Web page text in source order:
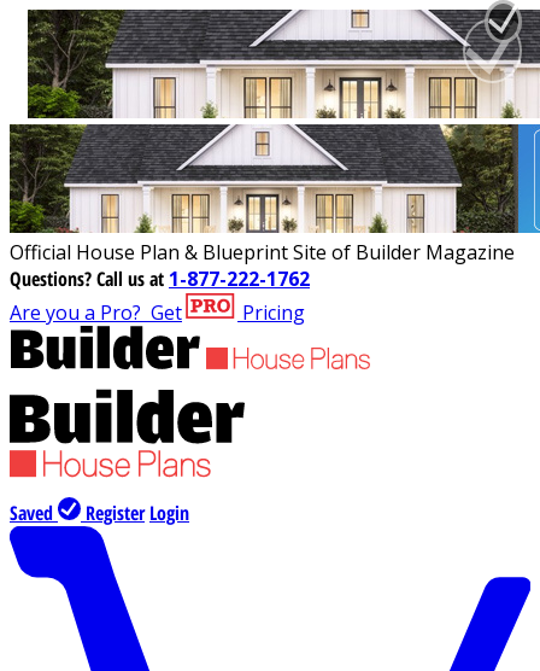
Official House Plan & Blueprint Site of Builder Magazine
Questions?Call us at 1-877-222-1762
Are you a Pro? Get Pricing
Saved Register Login